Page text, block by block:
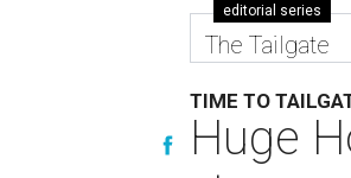
editorial series
The Tailgate
TIME TO
Huge